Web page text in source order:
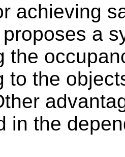
achieving
a
the
to the
in the